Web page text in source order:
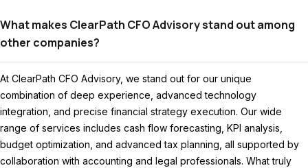
What makes ClearPath CFO Advisory stand out among
other companies?
At ClearPath CFO Advisory, we stand out for our unique
combination of deep experience, advanced technology
integration, and precise financial strategy execution. Our wide
range of services includes cash flow forecasting, KPI analysis,
budget optimization, and advanced tax planning, all supported by
collaboration with accounting and legal professionals. What truly